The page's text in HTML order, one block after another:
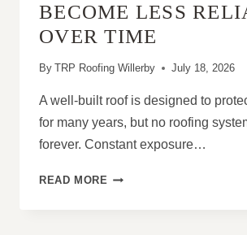
STILL
BENEFIT
REPAIRS?
BECOME LESS
OVER TIME
By TRP Roofing Willerby July 18, 2026
A well-built roof is designed to
for many years, but no roofing
forever. Constant exposure…
READ MORE WHY